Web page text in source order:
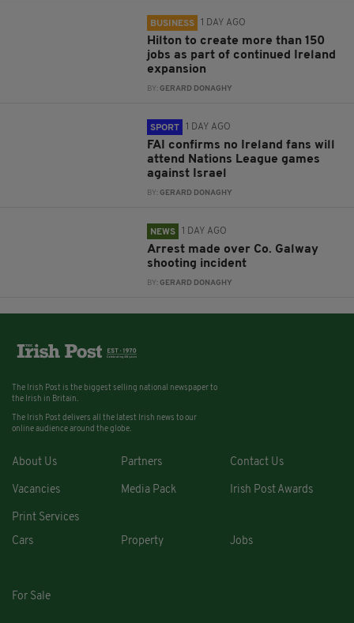
BUSINESS 1 DAY AGO
Hilton to create more than 150
jobs as part of continued Ireland
expansion
BY:GERARD DONAGHY
SPORT 1 DAY AGO
FAI confirms no Ireland fans will
attend Nations League games
against Israel
BY:GERARD DONAGHY
NEWS 1 DAY AGO
Arrest made over Co. Galway
shooting incident
BY:GERARD DONAGHY
The Irish Post is the biggest selling national newspaper to
the Irish in Britain.
The Irish Post delivers all the latest Irish news to our
online audience around the globe.
About Us Partners Contact Us
Vacancies Media Pack Irish Post Awards
Print Services
Cars
Property Jobs
For Sale